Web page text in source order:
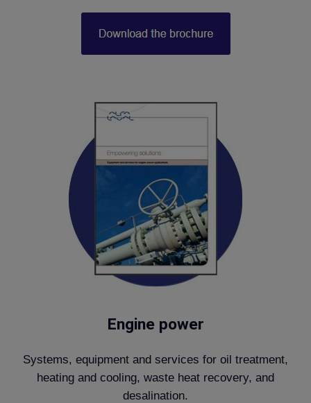
Engine power
Systems, equipment and services for oil treatment,
heating and cooling, waste heat recovery, and
desalination.